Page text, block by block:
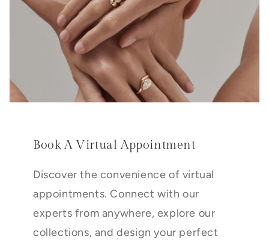
Book A Virtual Appointment
Discover the convenience of virtual
appointments. Connect with our
experts from anywhere, explore our
collections, and design your perfect